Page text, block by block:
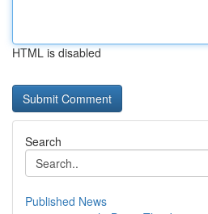
HTML is disabled
Search
Published News